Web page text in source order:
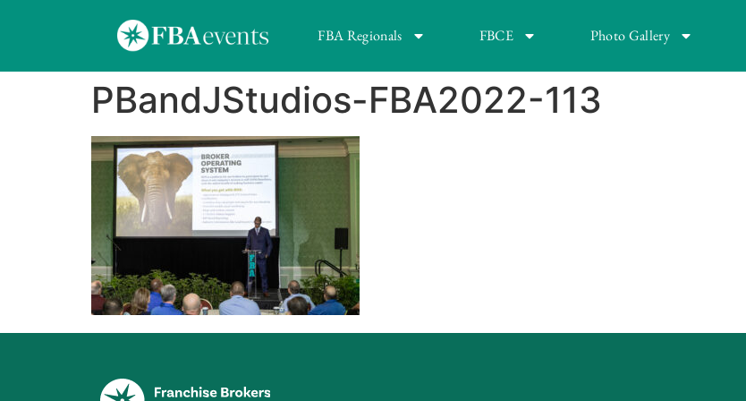
FBA Regionals FBCE Photo Gallery
PBandJStudios-FBA2022-113